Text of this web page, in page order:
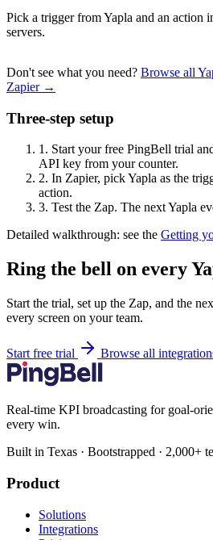
Pick a trigger from Yapla and an action
servers.
Don't see what you need? Browse all
Zapier →
Three-step setup
1. Start your free PingBell trial
API key from your counter.
2. In Zapier, pick Yapla as the
action.
3. Test the Zap. The next Yapla
Detailed walkthrough: see the Getting
Ring the bell on every
Start the trial, set up the Zap, and the
every screen on your team.
Start free trial Browse all
Real-time KPI broadcasting for goal-
every win.
Built in Texas · Bootstrapped · 2,000+
Product
Solutions
Integrations